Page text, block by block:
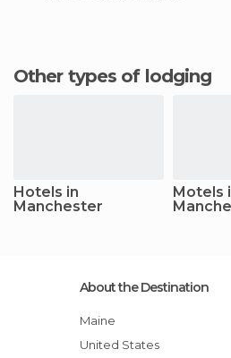
Other types of lodging
Hotels in
Manchester
Motels
About the Destination
Maine
United States